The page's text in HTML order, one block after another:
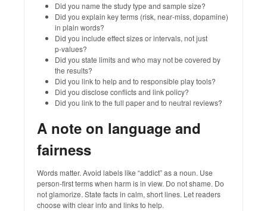
Did you name the study type and sample size?
Did you explain key terms (risk, near‑miss, dopamine)
in plain words?
Did you include effect sizes or intervals, not just
p‑values?
Did you state limits and who may not be covered by
the results?
Did you link to help and to responsible play tools?
Did you disclose conflicts and link policy?
Did you link to the full paper and to neutral reviews?
A note on language and
fairness
Words matter. Avoid labels like “addict” as a noun. Use
person‑first terms when harm is in view. Do not shame. Do
not glamorize. State facts in calm, short lines. Let readers
choose with clear info and links to help.